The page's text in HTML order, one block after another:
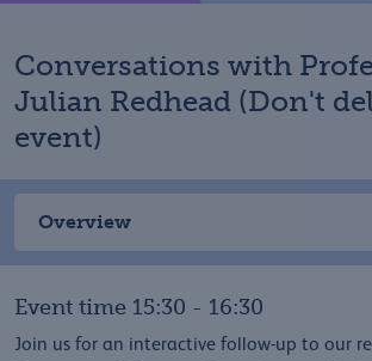
Conversations with
Julian Redhead (Don't
event)
Overview
Event time 15:30 - 16:30
Join us for an interactive follow-up to our